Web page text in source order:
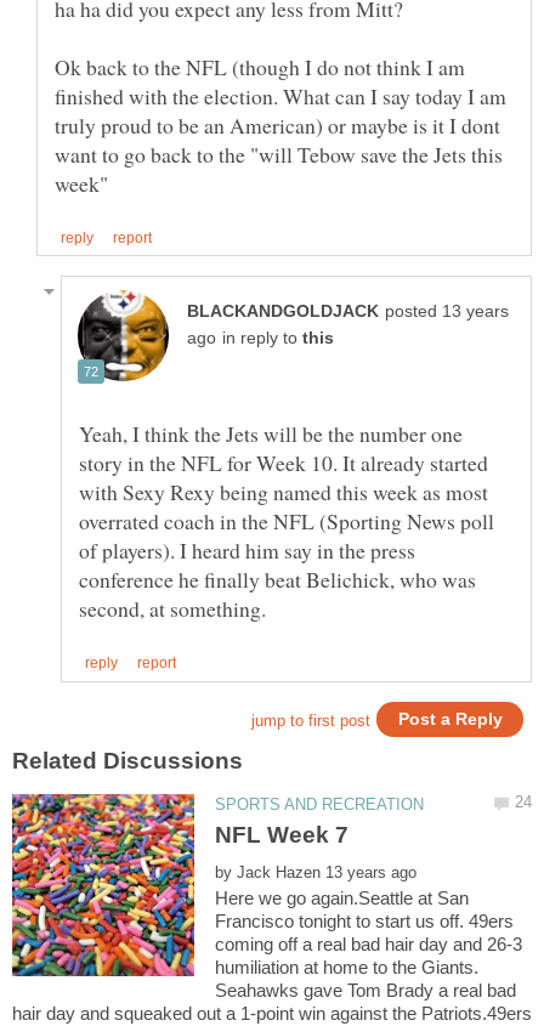
Ok back to the NFL (though I do not think I am
finished with the election. What can I say today I am
truly proud to be an American) or maybe is it I dont
want to go back to the "will Tebow save the Jets this
posted 13 years
in reply to
Yeah, I think the Jets will be the number one
story in the NFL for Week 10. It already started
with Sexy Rexy being named this week as most
overrated coach in the NFL (Sporting News poll
of players). I heard him say in the press
conference he finally beat Belichick, who was
by
Here we go again.Seattle at San
Francisco tonight to start us off. 49ers
coming off a real bad hair day and 26-3
humiliation at home to the Giants.
Seahawks gave Tom Brady a real bad
hair day and squeaked out a 1-point win against the Patriots.49ers